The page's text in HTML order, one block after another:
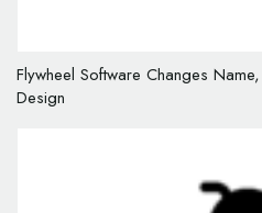
Flywheel Software Changes
Design